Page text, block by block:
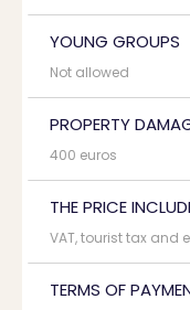
YOUNG GROUPS
Not allowed
PROPERTY
400 euros
THE PRICE
VAT, tourist tax and
TERMS OF